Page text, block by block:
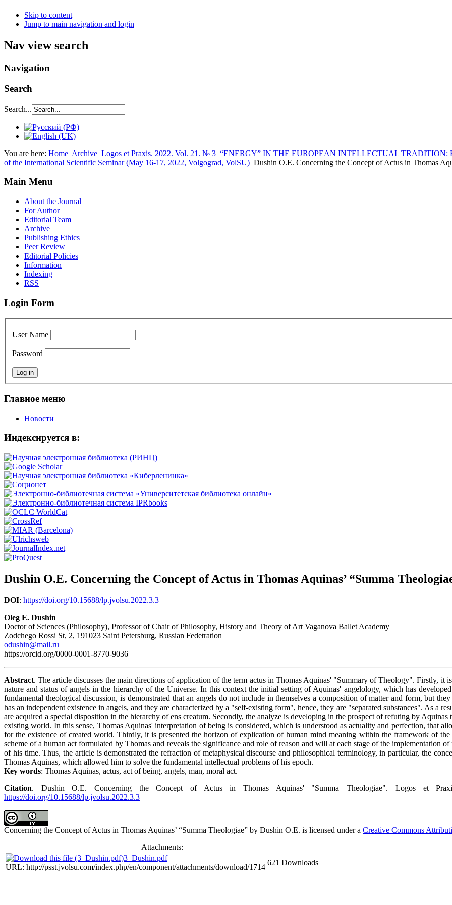
Skip to content
Jump to main navigation and login
Nav view search
Navigation
Search
Search...
You are here: Home Archive Logos et Praxis. 2022. Vol. 21. № 3 “ENERGY” IN THE EUROPEAN INTELLECTUAL TRADITION:
of the International Scientific Seminar (May 16-17, 2022, Volgograd, VolSU) Dushin O.E. Concerning the Concept of Actus in Thomas
Main Menu
About the Journal
For Author
Editorial Team
Archive
Publishing Ethics
Peer Review
Editorial Policies
Information
Indexing
RSS
Login Form
User Name
Password
Главное меню
Новости
Индексируется в:
Dushin O.E. Concerning the Concept of Actus in Thomas Aquinas’ “Summa
DOI: https://doi.org/10.15688/lp.jvolsu.2022.3.3
Oleg E. Dushin
Doctor of Sciences (Philosophy), Professor of Chair of Philosophy, History and Theory of Art Vaganova Ballet Academy
Zodchego Rossi St, 2, 191023 Saint Petersburg, Russian Fedetration
odushin@mail.ru
https://orcid.org/0000-0001-8770-9036
Abstract. The article discusses the main directions of application of the term actus in Thomas Aquinas' "Summary of Theology". Firstly, it
nature and status of angels in the hierarchy of the Universe. In this context the initial setting of Aquinas' angelology, which has
fundamental theological discussion, is demonstrated that an angels do not include in themselves a composition of matter and form, but
has an independent existence in angels, and they are characterized by a "self-existing form", hence, they are "separated substances". As a
are acquired a special disposition in the hierarchy of ens creatum. Secondly, the analyze is developing in the prospect of refuting by
existing world. In this sense, Thomas Aquinas' interpretation of being is considered, which is understood as actuality and perfection, that
for the existence of created world. Thirdly, it is presented the horizon of explication of human mind meaning within the framework of
scheme of a human act formulated by Thomas and reveals the significance and role of reason and will at each stage of the implementation
of his time. Thus, the article is demonstrated the refraction of metaphysical discourse and philosophical terminology, in particular, the
Thomas Aquinas, which allowed him to solve the fundamental intellectual problems of his epoch.
Key words: Thomas Aquinas, actus, act of being, angels, man, moral act.
Citation. Dushin O.E. Concerning the Concept of Actus in Thomas Aquinas' "Summa Theologiaе". Logos et
https://doi.org/10.15688/lp.jvolsu.2022.3.3
Concerning the Concept of Actus in Thomas Aquinas’ “Summa Theologiaе” by Dushin O.E. is licensed under a Creative Commons
Attachments:
3_Dushin.pdf
URL: http://psst.jvolsu.com/index.php/en/component/attachments/download/1714
621 Downloads